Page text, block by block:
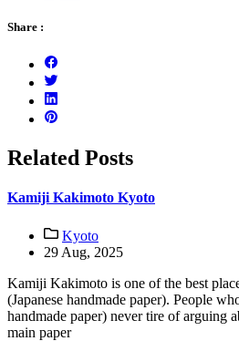
Share :
Related Posts
Kamiji Kakimoto Kyoto
Kyoto
29 Aug, 2025
Kamiji Kakimoto is one of the best
(Japanese handmade paper). People
handmade paper) never tire of arguing
main paper